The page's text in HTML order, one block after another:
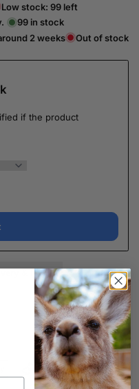
Low stock: 99 left
99 in stock
2 weeks
Out of stock
if the product
& Return